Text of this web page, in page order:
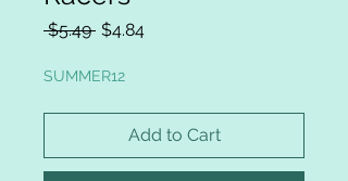
$5.49 Regular
$4.84Sale
SUMMER12
Add to Cart